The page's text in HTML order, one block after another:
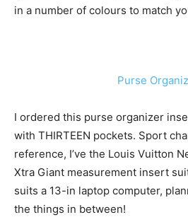
in a number of colours to match
Purse
I ordered this purse organizer
with THIRTEEN pockets. Sport
reference, I’ve the Louis Vuitton
Xtra Giant measurement insert
suits a 13-in laptop computer,
the things in between!